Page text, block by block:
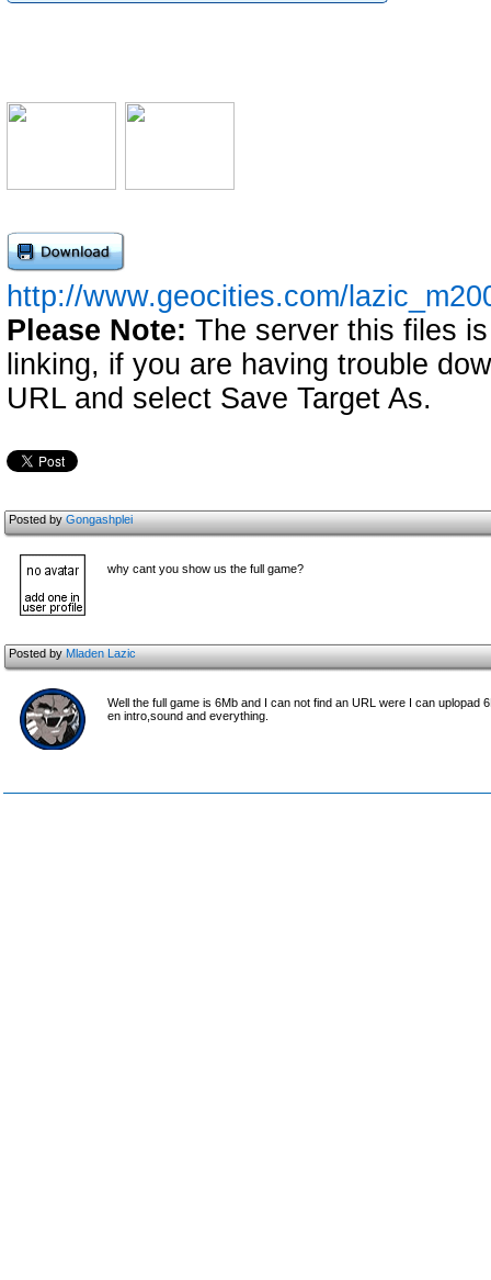
http://www.geocities.com/
Please Note: The server this files
linking, if you are having trouble
URL and select Save Target As.
Posted byGongashplei
why cant you show us the full game?
Posted byMladen Lazic
Well the full game is 6Mb and I can not find an URL were I can
en intro,sound and everything.